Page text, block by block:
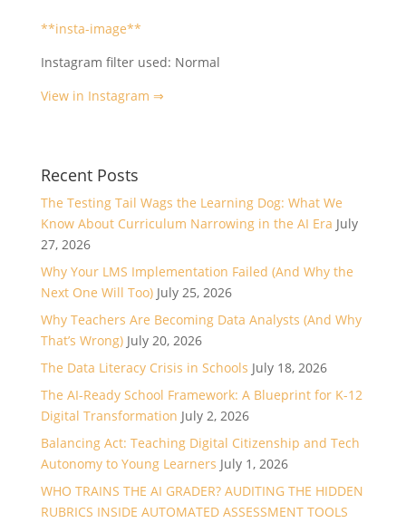
**insta-image**
Instagram filter used: Normal
View in Instagram ⇒
Recent Posts
The Testing Tail Wags the Learning Dog: What We
Know About Curriculum Narrowing in the AI Era July
27, 2026
Why Your LMS Implementation Failed (And Why the
Next One Will Too) July 25, 2026
Why Teachers Are Becoming Data Analysts (And Why
That’s Wrong) July 20, 2026
The Data Literacy Crisis in Schools July 18, 2026
The AI-Ready School Framework: A Blueprint for K-12
Digital Transformation July 2, 2026
Balancing Act: Teaching Digital Citizenship and Tech
Autonomy to Young Learners July 1, 2026
WHO TRAINS THE AI GRADER? AUDITING THE HIDDEN
RUBRICS INSIDE AUTOMATED ASSESSMENT TOOLS